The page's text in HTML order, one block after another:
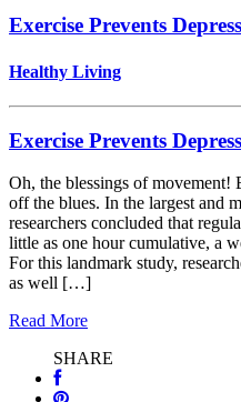
Exercise Prevents
Healthy Living
Exercise Prevents
Oh, the blessings of movement!
off the blues. In the largest and
researchers concluded that
little as one hour cumulative, a
For this landmark study,
as well […]
Read More
SHARE